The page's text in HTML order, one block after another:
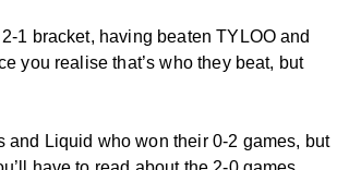
1 bracket, having beaten TYLOO and
you realise that’s who they beat, but
Liquid who won their 0-2 games, but